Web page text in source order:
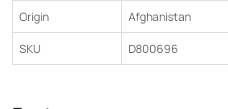
Origin Afghanistan
SKU D800696